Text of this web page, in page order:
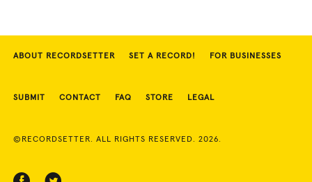
ABOUT RECORDSETTER SET A RECORD! FOR BUSINESSES
SUBMIT CONTACT FAQ STORE LEGAL
©RECORDSETTER. ALL RIGHTS RESERVED. 2026.